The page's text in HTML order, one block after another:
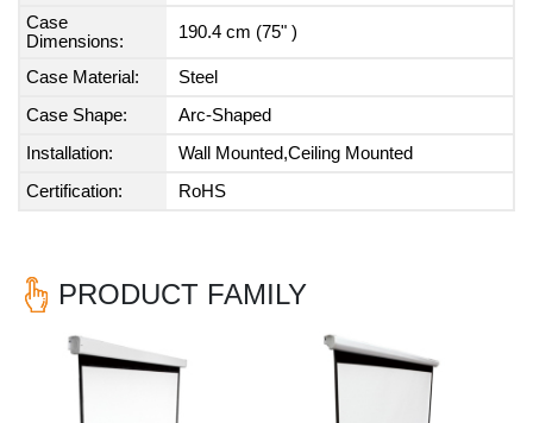
Case
Dimensions:
190.4 cm (75" )
Case Material:
Steel
Case Shape:
Arc-Shaped
Installation:
Wall Mounted,Ceiling Mounted
Certification:
RoHS
PRODUCT FAMILY